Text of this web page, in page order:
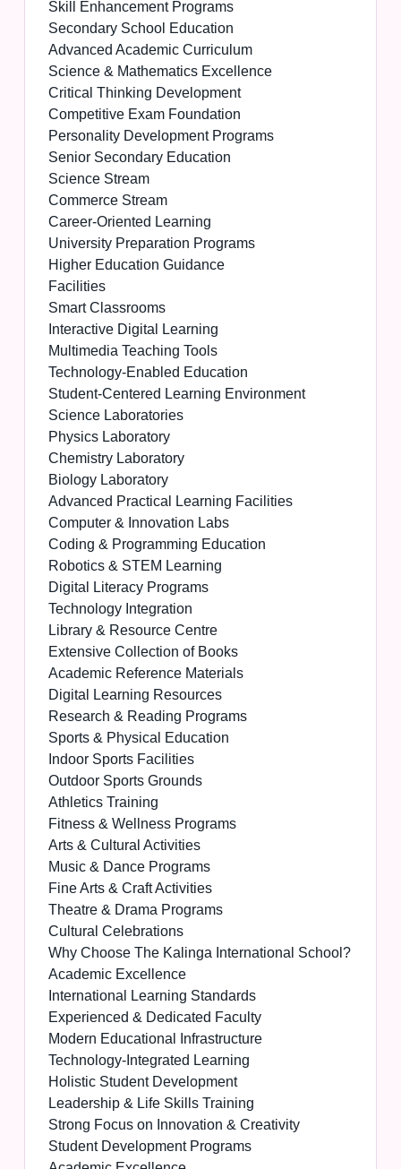
Skill Enhancement Programs
Secondary School Education
Advanced Academic Curriculum
Science & Mathematics Excellence
Critical Thinking Development
Competitive Exam Foundation
Personality Development Programs
Senior Secondary Education
Science Stream
Commerce Stream
Career-Oriented Learning
University Preparation Programs
Higher Education Guidance
Facilities
Smart Classrooms
Interactive Digital Learning
Multimedia Teaching Tools
Technology-Enabled Education
Student-Centered Learning Environment
Science Laboratories
Physics Laboratory
Chemistry Laboratory
Biology Laboratory
Advanced Practical Learning Facilities
Computer & Innovation Labs
Coding & Programming Education
Robotics & STEM Learning
Digital Literacy Programs
Technology Integration
Library & Resource Centre
Extensive Collection of Books
Academic Reference Materials
Digital Learning Resources
Research & Reading Programs
Sports & Physical Education
Indoor Sports Facilities
Outdoor Sports Grounds
Athletics Training
Fitness & Wellness Programs
Arts & Cultural Activities
Music & Dance Programs
Fine Arts & Craft Activities
Theatre & Drama Programs
Cultural Celebrations
Why Choose The Kalinga International School?
Academic Excellence
International Learning Standards
Experienced & Dedicated Faculty
Modern Educational Infrastructure
Technology-Integrated Learning
Holistic Student Development
Leadership & Life Skills Training
Strong Focus on Innovation & Creativity
Student Development Programs